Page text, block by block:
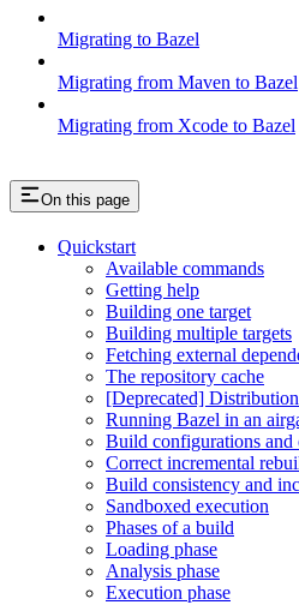
Migrating to Bazel
Migrating from Maven to Bazel
Migrating from Xcode to Bazel
On this page
Quickstart
Available commands
Getting help
Building one target
Building multiple targets
Fetching external
The repository cache
[Deprecated]
Running Bazel in an
Build configurations and
Correct incremental
Build consistency and
Sandboxed execution
Phases of a build
Loading phase
Analysis phase
Execution phase